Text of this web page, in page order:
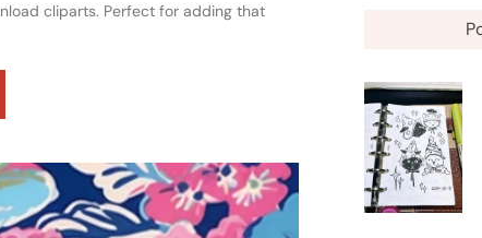
cliparts. Perfect for adding that